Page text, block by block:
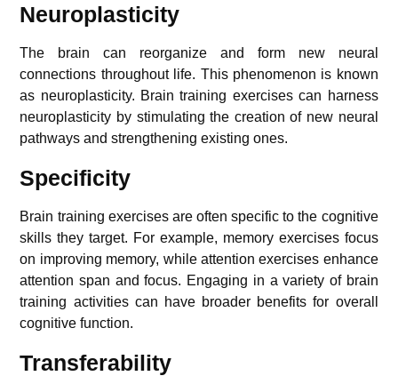
Neuroplasticity
The brain can reorganize and form new neural
connections throughout life. This phenomenon is known
as neuroplasticity. Brain training exercises can harness
neuroplasticity by stimulating the creation of new neural
pathways and strengthening existing ones.
Specificity
Brain training exercises are often specific to the cognitive
skills they target. For example, memory exercises focus
on improving memory, while attention exercises enhance
attention span and focus. Engaging in a variety of brain
training activities can have broader benefits for overall
cognitive function.
Transferability